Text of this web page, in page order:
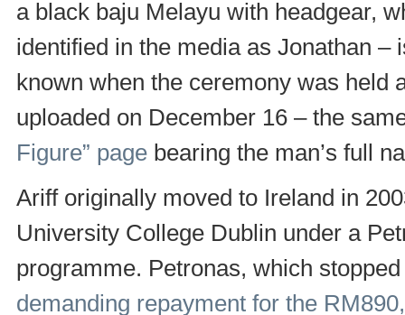
a black baju Melayu with headgear,
identified in the media as Jonathan –
known when the ceremony was held
uploaded on December 16 – the
Figure” page bearing the man’s full
Ariff originally moved to Ireland in
University College Dublin under a
programme. Petronas, which
demanding repayment for the